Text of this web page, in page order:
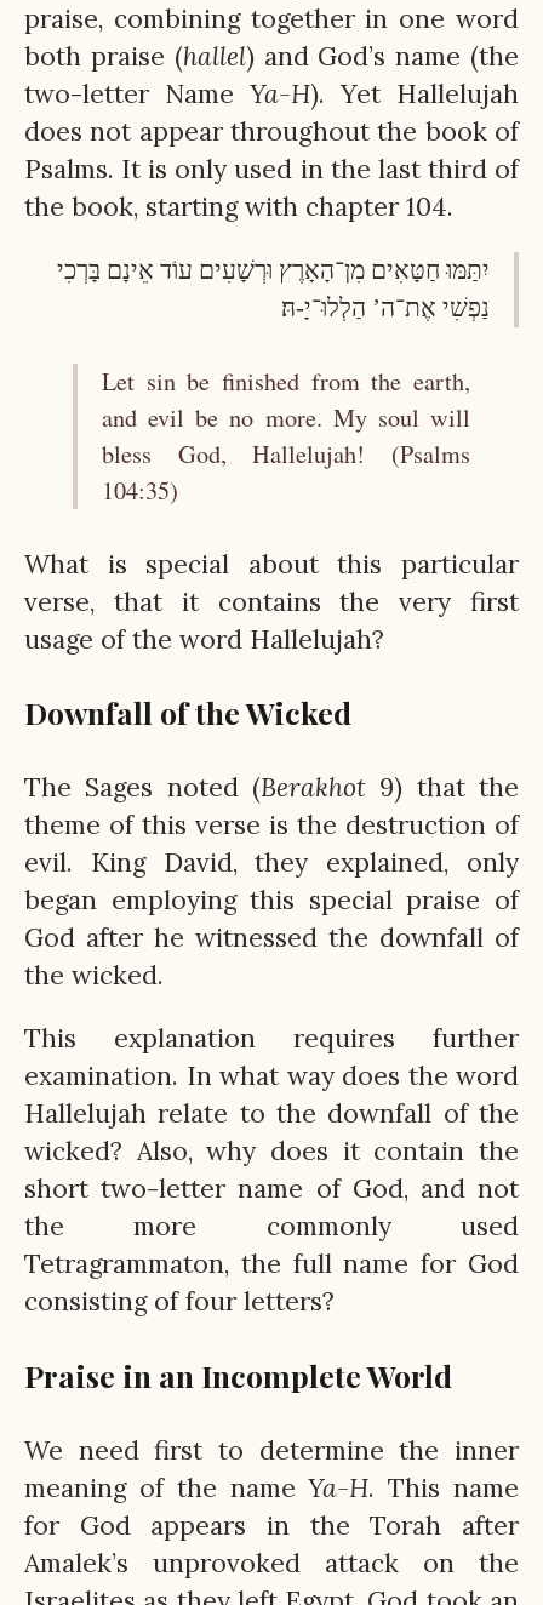
praise, combining together in one word
both praise (hallel) and God’s name (the
two-letter Name Ya-H). Yet Hallelujah
does not appear throughout the book of
Psalms. It is only used in the last third of
the book, starting with chapter 104.
יִתַּמּוּ חַטָּאִים מִן־הָאָרֶץ וּרְשָׁעִים עוֹד אֵינָם בָּרְכִי
נַפְשִׁי אֶת־ה’ הַלְלוּ־יָ-הּ׃
Let sin be finished from the earth,
and evil be no more. My soul will
bless God, Hallelujah! (Psalms
104:35)
What is special about this particular
verse, that it contains the very first
usage of the word Hallelujah?
Downfall of the Wicked
The Sages noted (Berakhot 9) that the
theme of this verse is the destruction of
evil. King David, they explained, only
began employing this special praise of
God after he witnessed the downfall of
the wicked.
This explanation requires further
examination. In what way does the word
Hallelujah relate to the downfall of the
wicked? Also, why does it contain the
short two-letter name of God, and not
the more commonly used
Tetragrammaton, the full name for God
consisting of four letters?
Praise in an Incomplete World
We need first to determine the inner
meaning of the nameYa-H. This name
for God appears in the Torah after
Amalek’s unprovoked attack on the